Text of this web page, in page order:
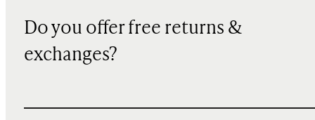
Do you offer free returns &
exchanges?